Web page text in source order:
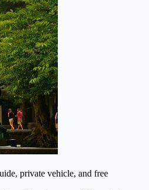
private vehicle, and free